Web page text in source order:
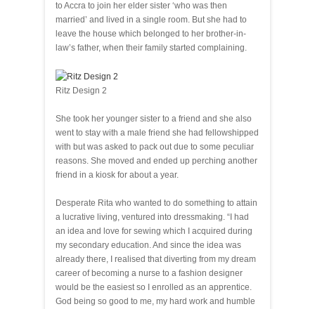
to Accra to join her elder sister ‘who was then
married’ and lived in a single room. But she had to
leave the house which belonged to her brother-in-
law’s father, when their family started complaining.
Ritz Design 2
She took her younger sister to a friend and she also
went to stay with a male friend she had fellowshipped
with but was asked to pack out due to some peculiar
reasons. She moved and ended up perching another
friend in a kiosk for about a year.
Desperate Rita who wanted to do something to attain
a lucrative living, ventured into dressmaking. “I had
an idea and love for sewing which I acquired during
my secondary education. And since the idea was
already there, I realised that diverting from my dream
career of becoming a nurse to a fashion designer
would be the easiest so I enrolled as an apprentice.
God being so good to me, my hard work and humble